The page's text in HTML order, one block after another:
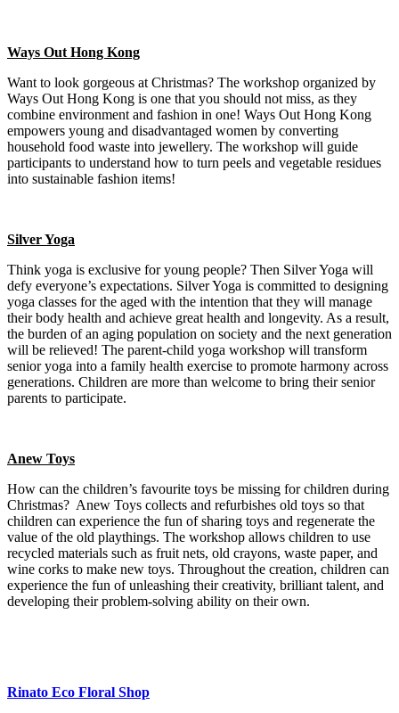
Ways Out Hong Kong
Want to look gorgeous at Christmas? The workshop organized by
Ways Out Hong Kong is one that you should not miss, as they
combine environment and fashion in one! Ways Out Hong Kong
empowers young and disadvantaged women by converting
household food waste into jewellery. The workshop will guide
participants to understand how to turn peels and vegetable residues
into sustainable fashion items!
Silver Yoga
Think yoga is exclusive for young people? Then Silver Yoga will
defy everyone’s expectations. Silver Yoga is committed to designing
yoga classes for the aged with the intention that they will manage
their body health and achieve great health and longevity. As a result,
the burden of an aging population on society and the next generation
will be relieved! The parent-child yoga workshop will transform
senior yoga into a family health exercise to promote harmony across
generations. Children are more than welcome to bring their senior
parents to participate.
Anew Toys
How can the children’s favourite toys be missing for children during
Christmas? Anew Toys collects and refurbishes old toys so that
children can experience the fun of sharing toys and regenerate the
value of the old playthings. The workshop allows children to use
recycled materials such as fruit nets, old crayons, waste paper, and
wine corks to make new toys. Throughout the creation, children can
experience the fun of unleashing their creativity, brilliant talent, and
developing their problem-solving ability on their own.
Rinato Eco Floral Shop